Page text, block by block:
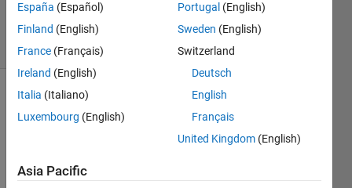
4 Apr 2019
33 Views
(30 days)
Show older
comments
Hi,
España (Español)
Finland (English)
France (Français)
Ireland (English)
Italia (Italiano)
Luxembourg (English)
Portugal (English)
Sweden (English)
Switzerland
Deutsch
English
Français
United Kingdom (English)
Asia Pacific